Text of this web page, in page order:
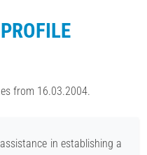
from 16.03.2004.
in establishing a